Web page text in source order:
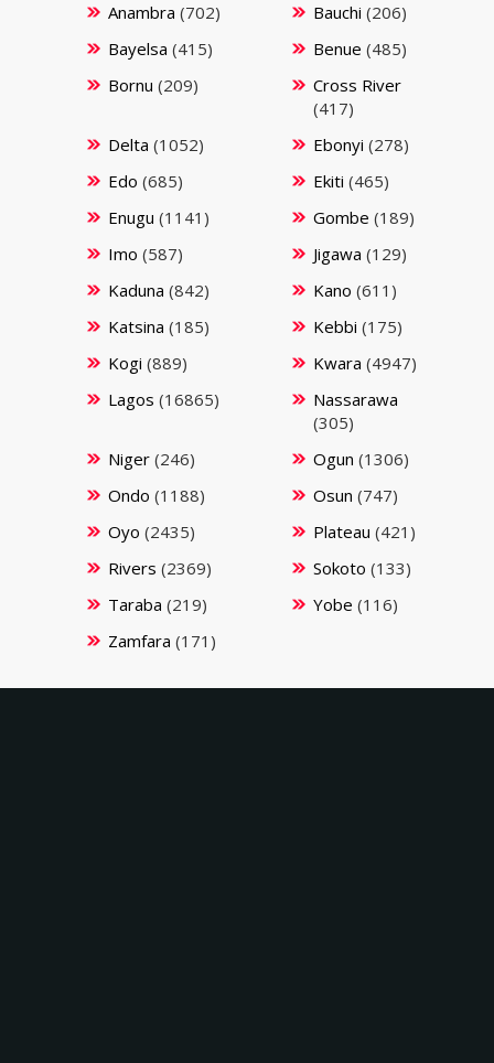
Anambra (702) Bauchi (206)
Bayelsa (415) Benue (485)
Bornu (209)
Cross River
(417)
Delta (1052) Ebonyi (278)
Edo (685) Ekiti (465)
Enugu (1141) Gombe (189)
Imo (587) Jigawa (129)
Kaduna (842) Kano (611)
Katsina (185) Kebbi (175)
Kogi (889) Kwara (4947)
Lagos (16865)
Nassarawa
(305)
Niger(246) Ogun (1306)
Ondo (1188) Osun (747)
Oyo (2435) Plateau (421)
Rivers (2369) Sokoto (133)
Taraba (219) Yobe (116)
Zamfara (171)